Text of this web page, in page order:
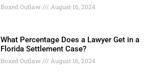
Boxed Outlaw August 16, 2024
What Percentage Does a Lawyer Get in a
Florida Settlement Case?
Boxed Outlaw August 16, 2024